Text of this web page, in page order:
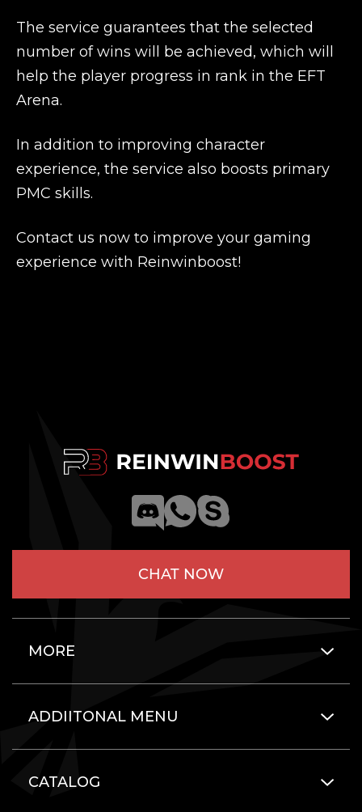
The service guarantees that the selected
number of wins will be achieved, which will
help the player progress in rank in the EFT
Arena.
In addition to improving character
experience, the service also boosts primary
PMC skills.
Contact us now to improve your gaming
experience with Reinwinboost!
CHAT NOW
MORE
ADDIITONAL MENU
CATALOG